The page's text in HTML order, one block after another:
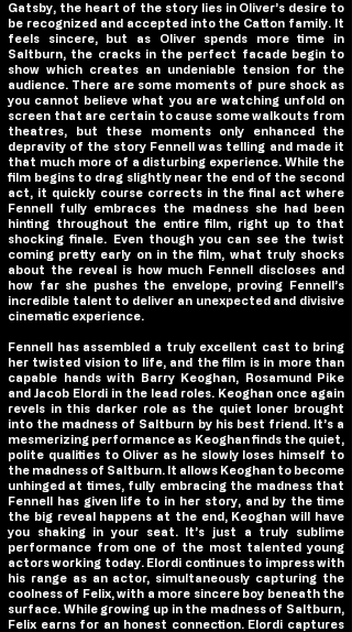
Gatsby, the heart of the story lies in Oliver’s desire to
be recognized and accepted into the Catton family. It
feels sincere, but as Oliver spends more time in
Saltburn, the cracks in the perfect facade begin to
show which creates an undeniable tension for the
audience. There are some moments of pure shock as
you cannot believe what you are watching unfold on
screen that are certain to cause some walkouts from
theatres, but these moments only enhanced the
depravity of the story Fennell was telling and made it
that much more of a disturbing experience. While the
film begins to drag slightly near the end of the second
act, it quickly course corrects in the final act where
Fennell fully embraces the madness she had been
hinting throughout the entire film, right up to that
shocking finale. Even though you can see the twist
coming pretty early on in the film, what truly shocks
about the reveal is how much Fennell discloses and
how far she pushes the envelope, proving Fennell’s
incredible talent to deliver an unexpected and divisive
cinematic experience.
Fennell has assembled a truly excellent cast to bring
her twisted vision to life, and the film is in more than
capable hands with Barry Keoghan, Rosamund Pike
and Jacob Elordi in the lead roles. Keoghan once again
revels in this darker role as the quiet loner brought
into the madness of Saltburn by his best friend. It’s a
mesmerizing performance as Keoghan finds the quiet,
polite qualities to Oliver as he slowly loses himself to
the madness of Saltburn. It allows Keoghan to become
unhinged at times, fully embracing the madness that
Fennell has given life to in her story, and by the time
the big reveal happens at the end, Keoghan will have
you shaking in your seat. It’s just a truly sublime
performance from one of the most talented young
actors working today. Elordi continues to impress with
his range as an actor, simultaneously capturing the
coolness of Felix, with a more sincere boy beneath the
surface. While growing up in the madness of Saltburn,
Felix earns for an honest connection. Elordi captures